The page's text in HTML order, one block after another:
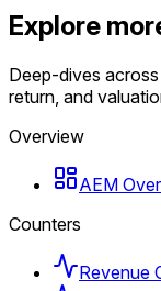
Explore
Deep-dives
return, and
Overview
AEM
Counters
Revenue